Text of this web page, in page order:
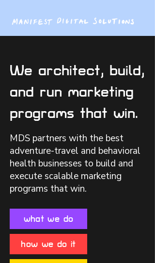
We architect, build,
and run marketing
programs that win.
MDS partners with the best
adventure-travel and behavioral
health businesses to build and
execute scalable marketing
programs that win.
what we do
how we do it